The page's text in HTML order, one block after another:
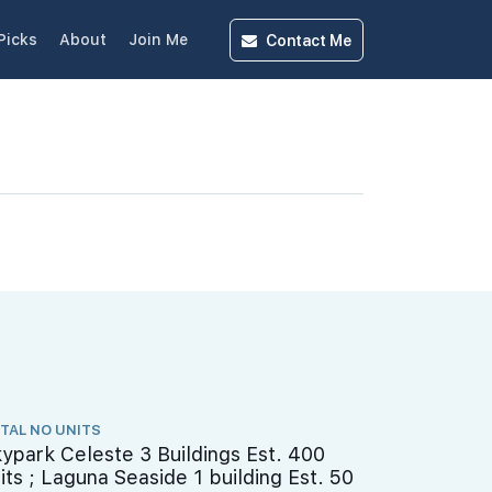
About Join Me Contact Me
NO UNITS
Celeste 3 Buildings Est. 400
; Laguna Seaside 1 building Est. 50